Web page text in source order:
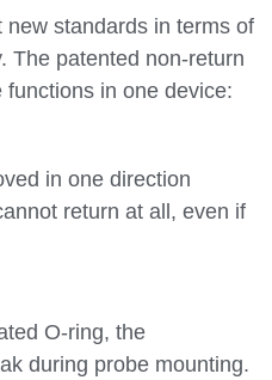
standards in terms of
The patented non-return
in one device:
in one direction
return at all, even if
O-ring, the
during probe mounting.